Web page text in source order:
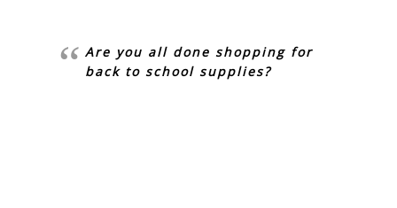
Are you all done shopping for
back to school supplies?